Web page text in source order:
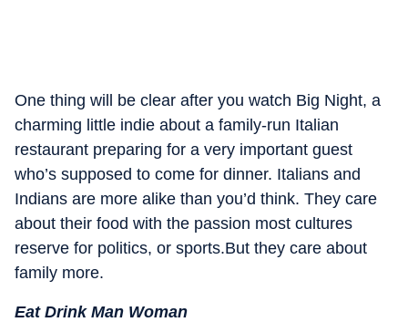
One thing will be clear after you watch Big Night, a
charming little indie about a family-run Italian
restaurant preparing for a very important guest
who’s supposed to come for dinner. Italians and
Indians are more alike than you’d think. They care
about their food with the passion most cultures
reserve for politics, or sports.But they care about
family more.
Eat Drink Man Woman